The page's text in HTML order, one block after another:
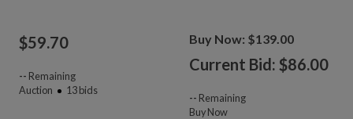
$59.70
-- Remaining
Auction
13bids
Buy Now: $139.00
Current Bid: $86.00
-- Remaining
Buy Now